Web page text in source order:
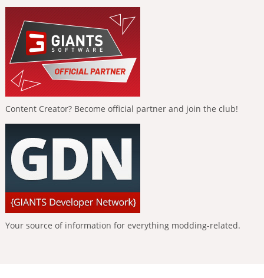
Content Creator? Become official partner and join the club!
Your source of information for everything modding-related.